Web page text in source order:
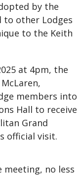
by the
to other Lodges
to the Keith
at 4pm, the
members into
Hall to receive
Grand
official visit.
no less